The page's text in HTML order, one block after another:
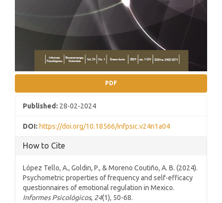
PDF
Published: 28-02-2024
DOI: https://doi.org/10.18566/infpsic.v24n1a04
How to Cite
López Tello, A., Goldin, P., & Moreno Coutiño, A. B. (2024).
Psychometric properties of frequency and self-efficacy
questionnaires of emotional regulation in Mexico.
Informes Psicológicos, 24(1), 50-68.